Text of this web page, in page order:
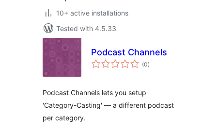
10+ active installations
Tested with 4.5.33
Podcast Channels
(0total
ratings
)
Podcast Channels lets you setup
'Category-Casting' — a different podcast
per category.